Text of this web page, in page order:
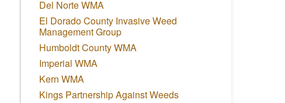
Del Norte WMA
El Dorado County Invasive Weed
Management Group
Humboldt County WMA
Imperial WMA
Kern WMA
Kings Partnership Against Weeds